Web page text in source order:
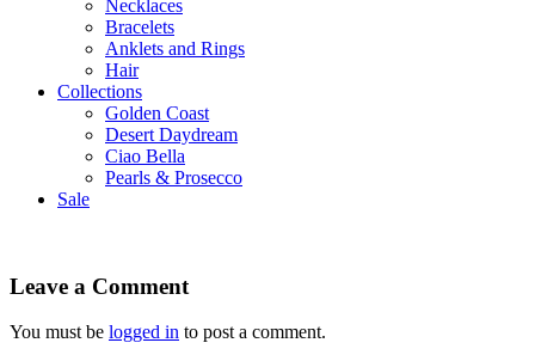
Necklaces
Bracelets
Anklets and Rings
Hair
Collections
Golden Coast
Desert Daydream
Ciao Bella
Pearls & Prosecco
Sale
Leave a Comment
You must be logged in to post a comment.